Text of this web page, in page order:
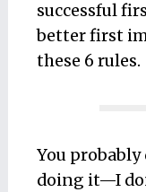
successful
better first
these 6 rules.
You probably
doing it—I